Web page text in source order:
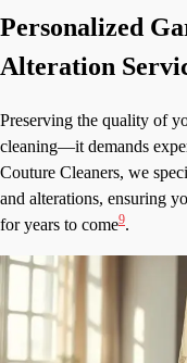
Personalized
Alteration
Preserving the quality of
cleaning—it demands
Couture Cleaners, we
and alterations, ensuring
for years to come9.